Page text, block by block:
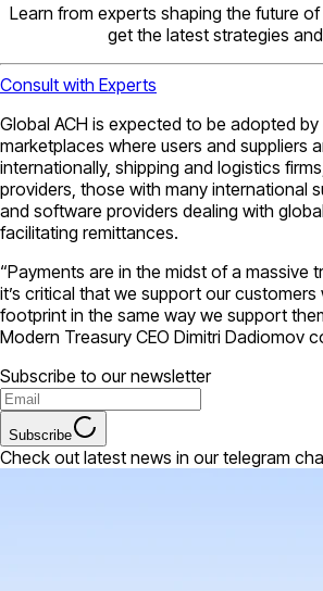
Learn from experts shaping the future
get the latest strategies
Consult with Experts
Global ACH is expected to be adopted
marketplaces where users and suppliers
internationally, shipping and logistics
providers, those with many international
and software providers dealing with
facilitating remittances.
“Payments are in the midst of a massive
it’s critical that we support our
footprint in the same way we support
Modern Treasury CEO Dimitri Dadiomov
Subscribe to our newsletter
Subscribe
Check out latest news in our telegram